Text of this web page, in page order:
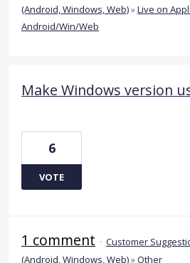
(Android, Windows, Web)»Live on
Android/Win/Web
Make Windows version
6
VOTE
1 comment · Customer
(Android, Windows, Web)»Other